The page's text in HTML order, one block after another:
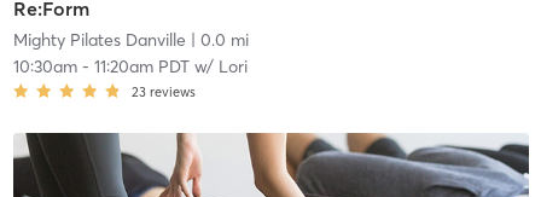
Re:Form
Mighty Pilates Danville | 0.0 mi
10:30am- 11:20am PDTw/ Lori
23 reviews